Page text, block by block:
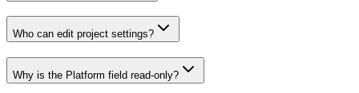
Who can edit project settings?
Why is the Platform field read-only?